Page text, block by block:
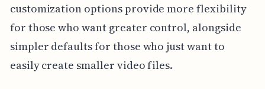
customization options provide more flexibility
for those who want greater control, alongside
simpler defaults for those who just want to
easily create smaller video files.